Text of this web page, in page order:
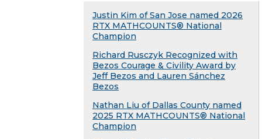
Justin Kim of San Jose named 2026
RTX MATHCOUNTS® National
Champion
Richard Rusczyk Recognized with
Bezos Courage & Civility Award by
Jeff Bezos and Lauren Sánchez
Bezos
Nathan Liu of Dallas County named
2025 RTX MATHCOUNTS® National
Champion